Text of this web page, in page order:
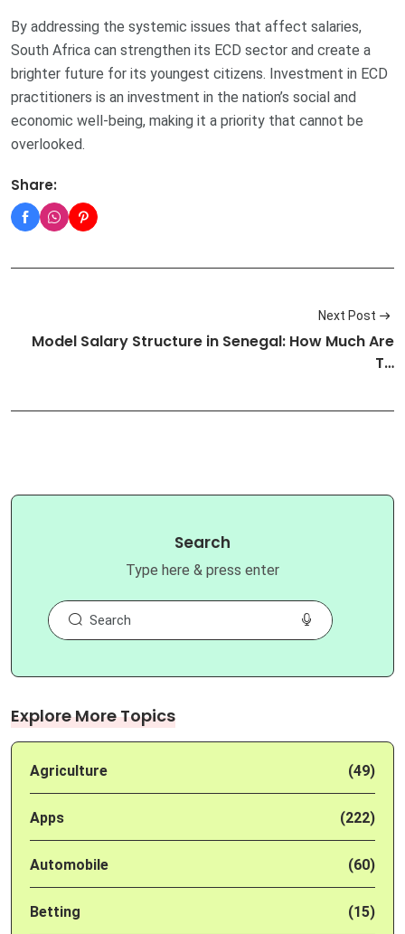
By addressing the systemic issues that affect salaries,
South Africa can strengthen its ECD sector and create a
brighter future for its youngest citizens. Investment in ECD
practitioners is an investment in the nation’s social and
economic well-being, making it a priority that cannot be
overlooked.
Share:
Next Post
Model Salary Structure in Senegal: How Much Are
T…
Search
Type here & press enter
Explore More Topics
Agriculture (49)
Apps (222)
Automobile (60)
Betting (15)